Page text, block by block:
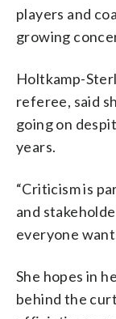
players and
growing
Holtkamp-
referee, said
going on
years.
“Criticism is
and
everyone
She hopes in
behind the